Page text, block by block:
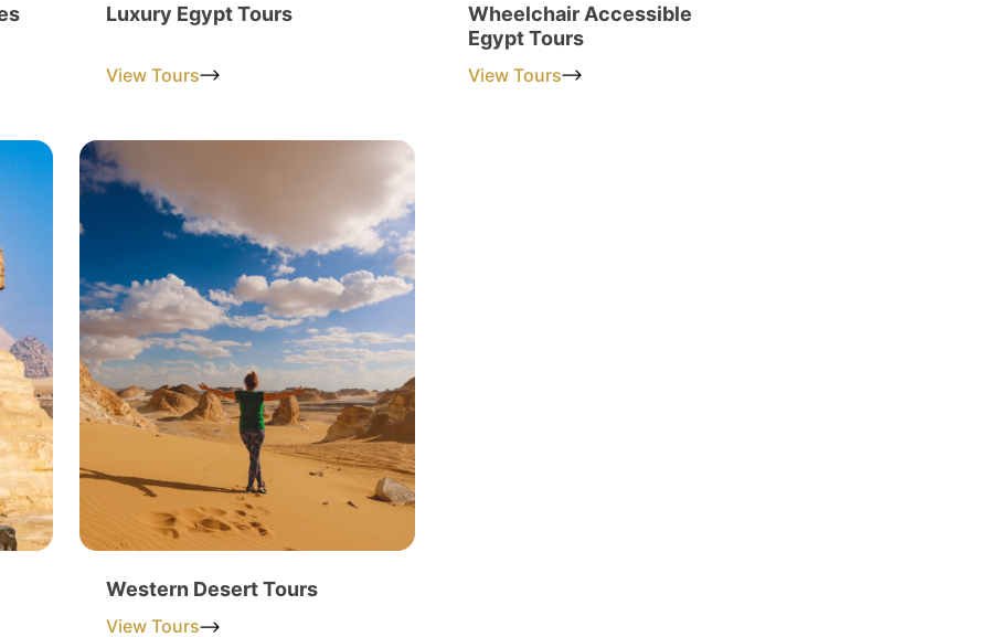
Luxury Egypt Tours
View Tours
Wheelchair Accessible
Egypt Tours
View Tours
Western Desert Tours
View Tours